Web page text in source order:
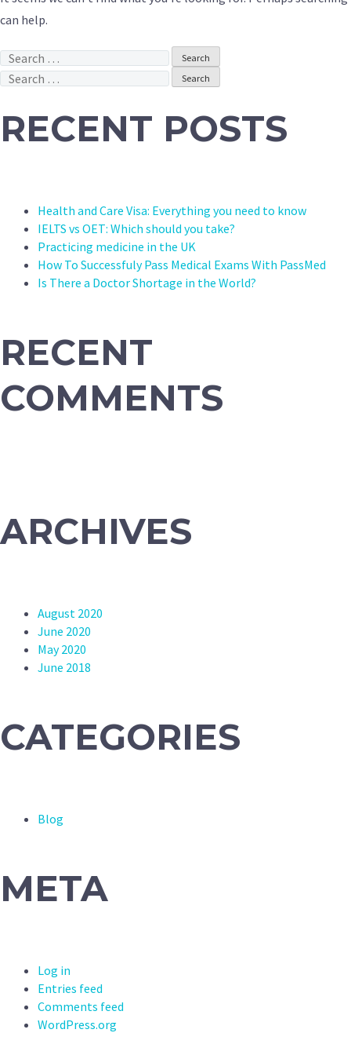
can help.
Search
for:
Search
RECENT POSTS
Health and Care Visa: Everything you need to know
IELTS vs OET: Which should you take?
Practicing medicine in the UK
How To Successfuly Pass Medical Exams With PassMed
Is There a Doctor Shortage in the World?
RECENT
COMMENTS
ARCHIVES
August 2020
June 2020
May 2020
June 2018
CATEGORIES
Blog
META
Log in
Entries feed
Comments feed
WordPress.org